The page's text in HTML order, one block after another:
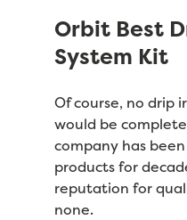
Orbit Best
System Kit
Of course, no drip
would be
company has
products for
reputation for
none.